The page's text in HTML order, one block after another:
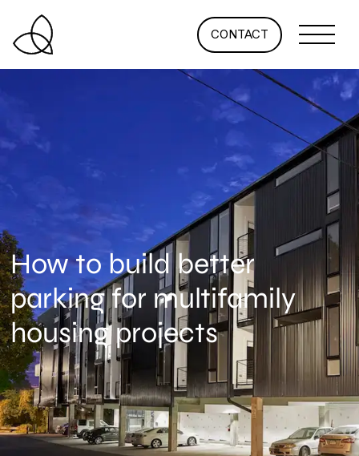
CONTACT
How to build better
parking for multifamily
housing projects